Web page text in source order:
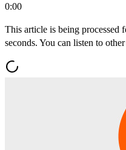
0:00
This article is being processed
seconds. You can listen to